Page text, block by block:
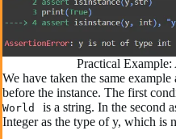
Practical Example:
We have taken the same
before the instance. The first
World
is a string. In the second
Integer as the type of y, which is